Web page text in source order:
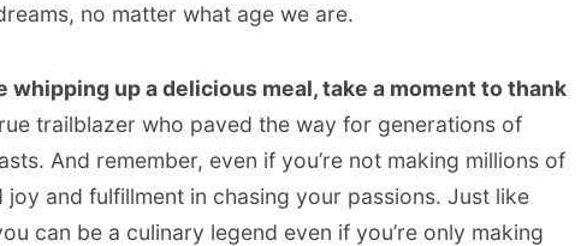
no matter what age we are.
whipping up a delicious meal, take a moment to thank
trailblazer who paved the way for generations of
And remember, even if you’re not making millions of
and fulfillment in chasing your passions. Just like
can be a culinary legend even if you’re only making